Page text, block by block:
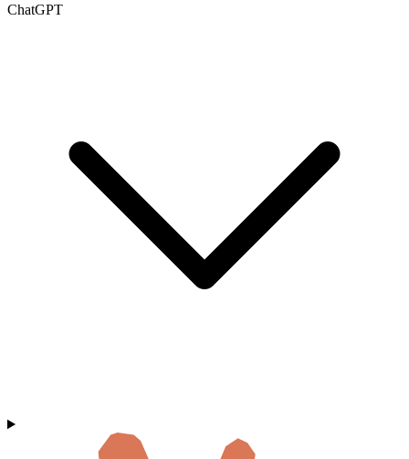
ChatGPT